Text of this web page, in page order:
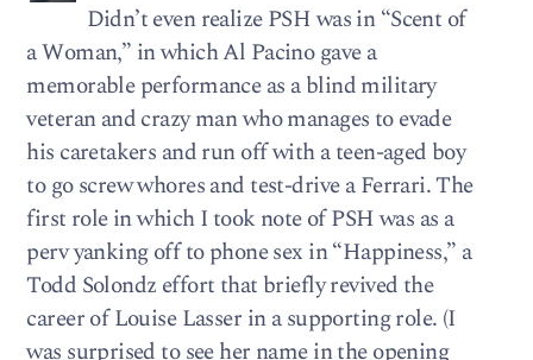
Didn’t even realize PSH was in “Scent of
a Woman,” in which Al Pacino gave a
memorable performance as a blind military
veteran and crazy man who manages to evade
his caretakers and run off with a teen-aged boy
to go screw whores and test-drive a Ferrari. The
first role in which I took note of PSH was as a
perv yanking off to phone sex in “Happiness,” a
Todd Solondz effort that briefly revived the
career of Louise Lasser in a supporting role. (I
was surprised to see her name in the opening